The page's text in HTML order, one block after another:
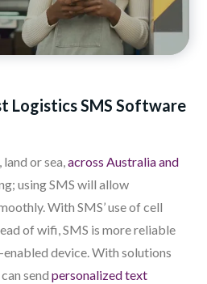
Logistics SMS Software
or sea,across Australia and
using SMS will allow
With SMS’ use of cell
of wifi, SMS is more reliable
device. With solutions
send personalized text